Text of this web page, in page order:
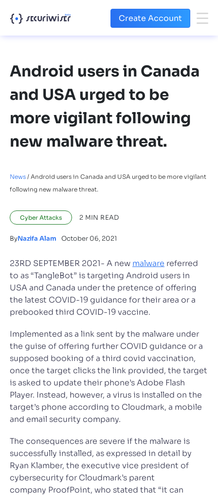
Create Account
Android users in Canada
and USA urged to be
more vigilant following
new malware threat.
News / Android users in Canada and USA urged to be more vigilant
following new malware threat.
Cyber Attacks 2 MIN READ
ByNazifa Alam October 06, 2021
23RD SEPTEMBER 2021- A new malware referred
to as “TangleBot” is targeting Android users in
USA and Canada under the pretence of offering
the latest COVID-19 guidance for their area or a
prebooked third COVID-19 vaccine.
Implemented as a link sent by the malware under
the guise of offering further COVID guidance or a
supposed booking of a third covid vaccination,
once the target clicks the link provided, the target
is asked to update their phone’s Adobe Flash
Player. Instead, however, a virus is installed on the
target’s phone according to Cloudmark, a mobile
and email security company.
The consequences are severe if the malware is
successfully installed, as expressed in detail by
Ryan Klamber, the executive vice president of
cybersecurity for Cloudmark’s parent
company ProofPoint, who stated that “it can